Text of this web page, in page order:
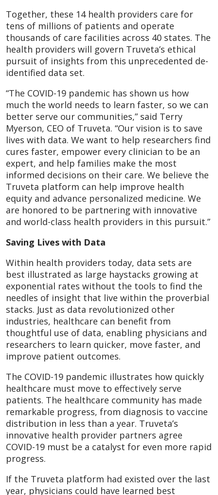
Together, these 14 health providers care for
tens of millions of patients and operate
thousands of care facilities across 40 states. The
health providers will govern Truveta’s ethical
pursuit of insights from this unprecedented de-
identified data set.
“The COVID-19 pandemic has shown us how
much the world needs to learn faster, so we can
better serve our communities,” said Terry
Myerson, CEO of Truveta. “Our vision is to save
lives with data. We want to help researchers find
cures faster, empower every clinician to be an
expert, and help families make the most
informed decisions on their care. We believe the
Truveta platform can help improve health
equity and advance personalized medicine. We
are honored to be partnering with innovative
and world-class health providers in this pursuit.”
Saving Lives with Data
Within health providers today, data sets are
best illustrated as large haystacks growing at
exponential rates without the tools to find the
needles of insight that live within the proverbial
stacks. Just as data revolutionized other
industries, healthcare can benefit from
thoughtful use of data, enabling physicians and
researchers to learn quicker, move faster, and
improve patient outcomes.
The COVID-19 pandemic illustrates how quickly
healthcare must move to effectively serve
patients. The healthcare community has made
remarkable progress, from diagnosis to vaccine
distribution in less than a year. Truveta’s
innovative health provider partners agree
COVID-19 must be a catalyst for even more rapid
progress.
If the Truveta platform had existed over the last
year, physicians could have learned best